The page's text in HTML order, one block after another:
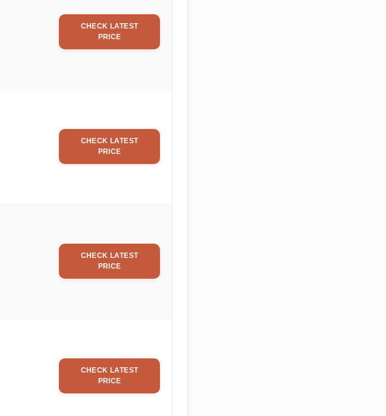
CHECK LATEST
PRICE
CHECK LATEST
PRICE
CHECK LATEST
PRICE
CHECK LATEST
PRICE